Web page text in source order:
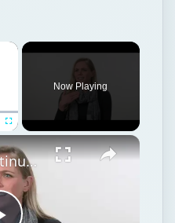
Now Playing
Strobe vs Continuous Lighting – Photography Tips